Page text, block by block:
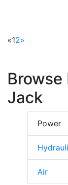
«12»
Jack
Power
Air